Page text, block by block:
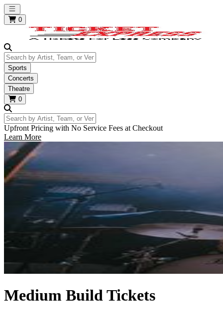
Open main menu
0
Search by Artist, Team, or Venue
Sports
Concerts
Theatre
0
Search by Artist, Team, or Venue
Upfront Pricing with No Service Fees at Checkout
Learn More
Medium Build Tickets